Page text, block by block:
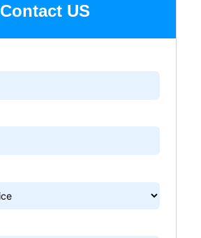
Contact US